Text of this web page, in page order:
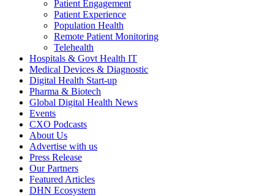
Patient Engagement
Patient Experience
Population Health
Remote Patient Monitoring
Telehealth
Hospitals & Govt Health IT
Medical Devices & Diagnostic
Digital Health Start-up
Pharma & Biotech
Global Digital Health News
Events
CXO Podcasts
About Us
Advertise with us
Press Release
Our Partners
Featured Articles
DHN Ecosystem